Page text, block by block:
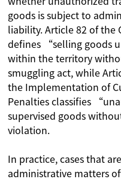
goods is subject to
liability. Article 82 of the
defines “selling goods
within the territory
smuggling act, while
the Implementation of
Penalties classifies
supervised goods
violation.
In practice, cases that
administrative matters